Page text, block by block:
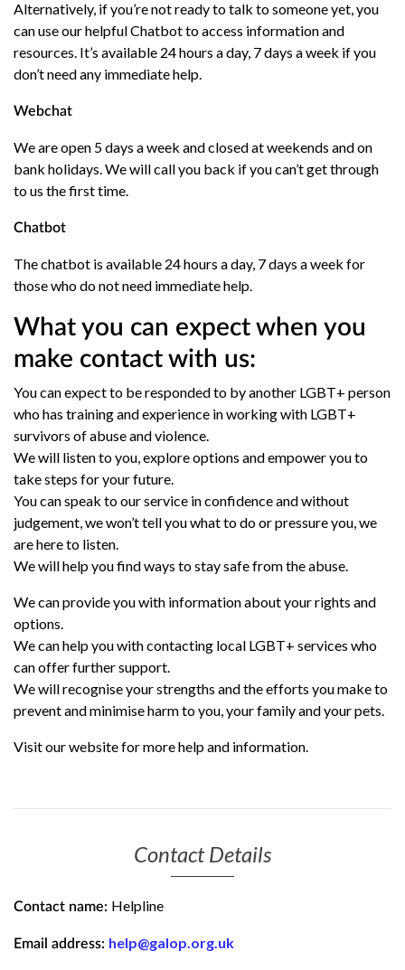
Alternatively, if you’re not ready to talk to someone yet, you
can use our helpful Chatbot to access information and
resources. It’s available 24 hours a day, 7 days a week if you
don’t need any immediate help.
Webchat
We are open 5 days a week and closed at weekends and on
bank holidays. We will call you back if you can’t get through
to us the first time.
Chatbot
The chatbot is available 24 hours a day, 7 days a week for
those who do not need immediate help.
What you can expect when you
make contact with us:
You can expect to be responded to by another LGBT+ person
who has training and experience in working with LGBT+
survivors of abuse and violence.
We will listen to you, explore options and empower you to
take steps for your future.
You can speak to our service in confidence and without
judgement, we won’t tell you what to do or pressure you, we
are here to listen.
We will help you find ways to stay safe from the abuse.
We can provide you with information about your rights and
options.
We can help you with contacting local LGBT+ services who
can offer further support.
We will recognise your strengths and the efforts you make to
prevent and minimise harm to you, your family and your pets.
Visit our website for more help and information.
Contact Details
Contact name: Helpline
Email address: help@galop.org.uk